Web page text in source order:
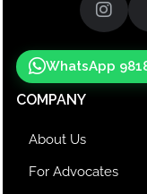
WhatsApp
COMPANY
About Us
For Advocates